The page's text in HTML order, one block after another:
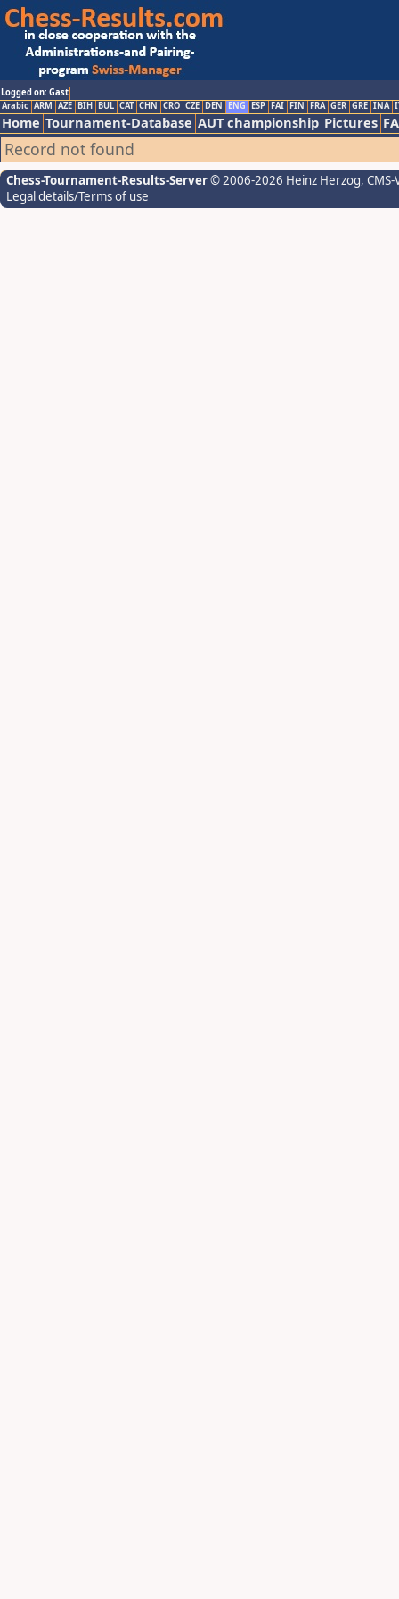
Logged on: Gast
Arabic ARM AZE BIH BUL CAT CHN CRO CZE DEN ENG ESP FAI FIN FRA GER GRE INA
Home Tournament-Database AUT championship Pictures
Record not found
Chess-Tournament-Results-Server© 2006-2026 Heinz Herzog,
Legal details/Terms of use